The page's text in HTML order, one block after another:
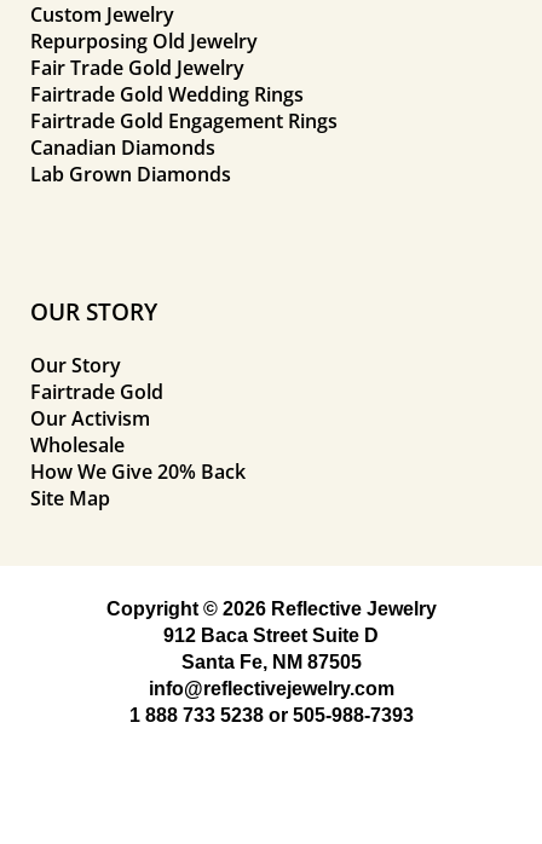
Custom Jewelry
Repurposing Old Jewelry
Fair Trade Gold Jewelry
Fairtrade Gold Wedding Rings
Fairtrade Gold Engagement Rings
Canadian Diamonds
Lab Grown Diamonds
OUR STORY
Our Story
Fairtrade Gold
Our Activism
Wholesale
How We Give 20% Back
Site Map
Copyright © 2026 Reflective Jewelry
912 Baca Street Suite D
Santa Fe, NM 87505
info@reflectivejewelry.com
1 888 733 5238or 505-988-7393